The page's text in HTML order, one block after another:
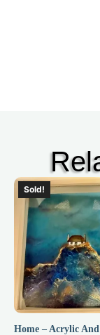
Sold!
Home – Acrylic